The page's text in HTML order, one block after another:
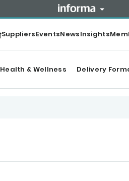
SuppliersEventsNewsInsights
Health & Wellness Delivery